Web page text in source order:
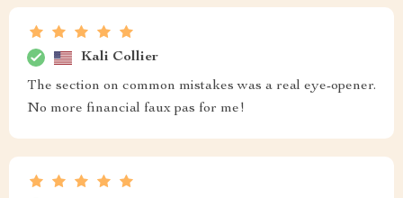
Kali Collier
The section on common mistakes was a real eye-opener.
No more financial faux pas for me!